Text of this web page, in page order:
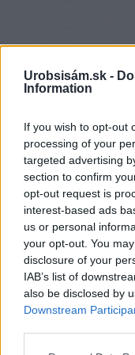
Urobsisám.sk -
Information
If you wish to opt-out
processing of your
targeted advertising
section to confirm
opt-out request is
interest-based ads
us or personal
your opt-out. You
disclosure of your
IAB’s list of
also be disclosed by
Downstream